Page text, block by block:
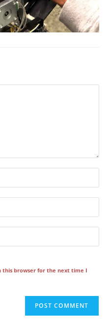
this browser for the next time I